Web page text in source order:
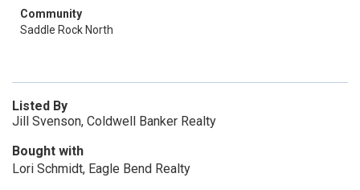
Community
Saddle Rock North
Listed By
Jill Svenson, Coldwell Banker Realty
Bought with
Lori Schmidt, Eagle Bend Realty